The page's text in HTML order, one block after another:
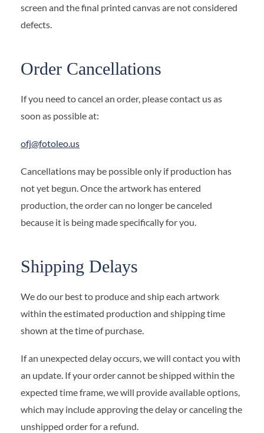
screen and the final printed canvas are not considered
defects.
Order Cancellations
If you need to cancel an order, please contact us as
soon as possible at:
ofj@fotoleo.us
Cancellations may be possible only if production has
not yet begun. Once the artwork has entered
production, the order can no longer be canceled
because it is being made specifically for you.
Shipping Delays
We do our best to produce and ship each artwork
within the estimated production and shipping time
shown at the time of purchase.
If an unexpected delay occurs, we will contact you with
an update. If your order cannot be shipped within the
expected time frame, we will provide available options,
which may include approving the delay or canceling the
unshipped order for a refund.